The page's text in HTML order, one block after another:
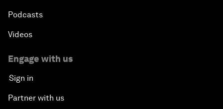
Podcasts
Videos
Engage with us
Sign in
Partner with us